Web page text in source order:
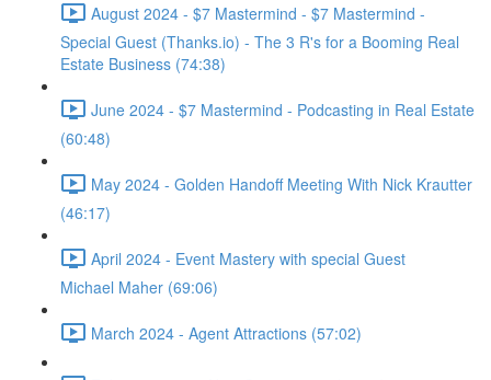
August 2024 - $7 Mastermind - $7 Mastermind -
Special Guest (Thanks.io) - The 3 R's for a Booming Real
Estate Business (74:38)
June 2024 - $7 Mastermind - Podcasting in Real Estate
(60:48)
May 2024 - Golden Handoff Meeting With Nick Krautter
(46:17)
April 2024 - Event Mastery with special Guest
Michael Maher (69:06)
March 2024 - Agent Attractions (57:02)